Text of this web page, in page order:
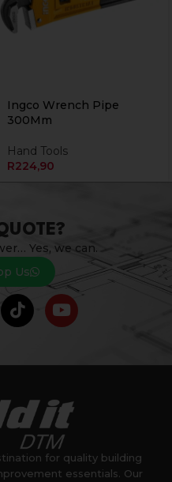
Ingco Wrench Pipe
300Mm
Hand Tools
R224,90
Yes, we can.
Us
for quality building
essentials. Our